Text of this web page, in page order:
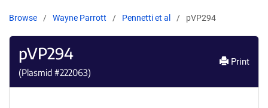
Browse Wayne Parrott Pennetti et al pVP294
pVP294
(Plasmid #222063)
Print